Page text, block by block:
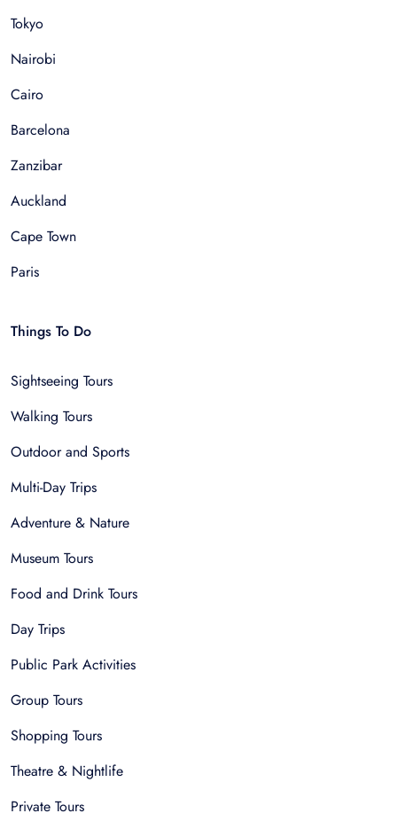
Tokyo
Nairobi
Cairo
Barcelona
Zanzibar
Auckland
Cape Town
Paris
Things To Do
Sightseeing Tours
Walking Tours
Outdoor and Sports
Multi-Day Trips
Adventure & Nature
Museum Tours
Food and Drink Tours
Day Trips
Public Park Activities
Group Tours
Shopping Tours
Theatre & Nightlife
Private Tours